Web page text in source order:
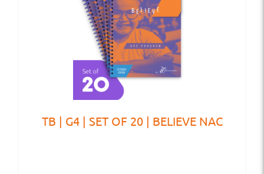
TB | G4 | SET OF 20 | BELIEVE NAC